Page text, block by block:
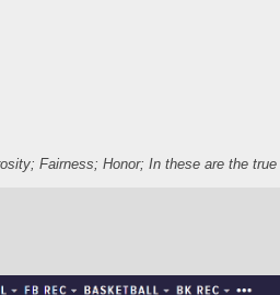
Fairness; Honor; In these are the